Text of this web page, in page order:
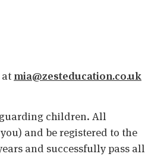
at mia@zesteducation.co.uk
children. All
and be registered to the
and successfully pass all